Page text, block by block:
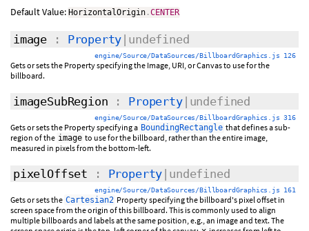
Default Value: HorizontalOrigin .CENTER
image : Property |undefined
engine/Source/DataSources/BillboardGraphics.js 126
Gets or sets the Property specifying the Image, URI, or Canvas to use for the
billboard.
imageSubRegion : Property|undefined
engine/Source/DataSources/BillboardGraphics.js 316
Gets or sets the Property specifying a BoundingRectangle that defines a sub-
region of the image to use for the billboard, rather than the entire image,
measured in pixels from the bottom-left.
pixelOffset : Property |undefined
engine/Source/DataSources/BillboardGraphics.js 161
Gets or sets the Cartesian2 Property specifying the billboard's pixel offset in
screen space from the origin of this billboard. This is commonly used to align
multiple billboards and labels at the same position, e.g., an image and text. The